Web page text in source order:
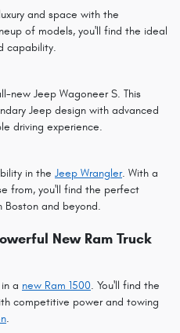
and space with the
of models, you'll find the ideal
capability.
new Jeep Wagoneer S. This
Jeep design with advanced
driving experience.
in the Jeep Wrangler. With a
from, you'll find the perfect
Boston and beyond.
New Ram Truck
a new Ram 1500. You'll find the
competitive power and towing
.